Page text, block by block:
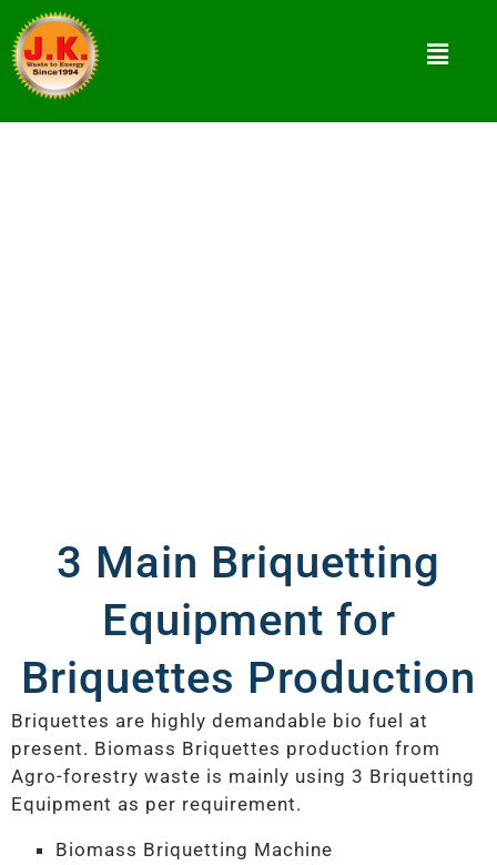
3 Main Briquetting
Equipment for
Briquettes Production
Briquettes are highly demandable bio fuel at
present. Biomass Briquettes production from
Agro-forestry waste is mainly using 3 Briquetting
Equipment as per requirement.
Biomass Briquetting Machine